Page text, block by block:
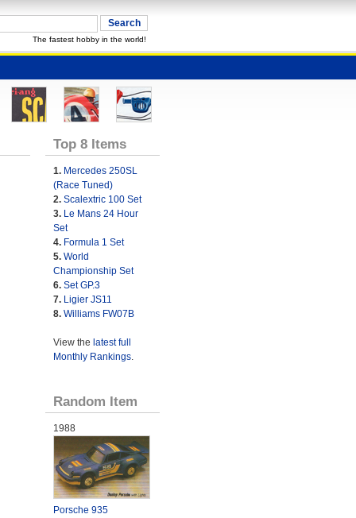
The fastest hobby in the world!
Top 8 Items
1. Mercedes 250SL
(Race Tuned)
2. Scalextric 100 Set
3. Le Mans 24 Hour
Set
4. Formula 1 Set
5. World
Championship Set
6. Set GP.3
7. Ligier JS11
8. Williams FW07B
View the latest full
Monthly Rankings.
Random Item
1988
Porsche 935